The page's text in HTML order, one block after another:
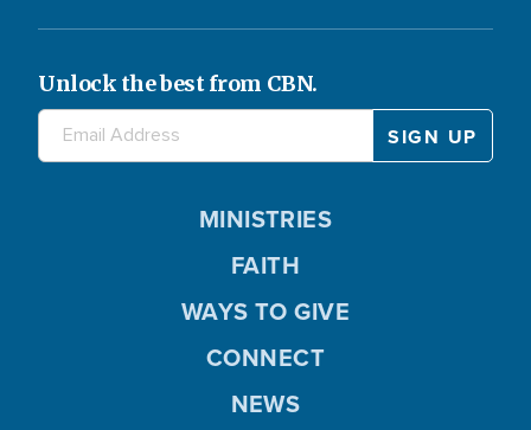
Unlock the best from CBN.
MINISTRIES
FAITH
WAYS TO GIVE
CONNECT
NEWS